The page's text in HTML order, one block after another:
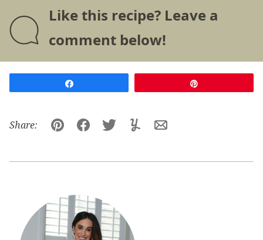
Like this recipe? Leave a
comment below!
Share:
Pin FacebookTweetYummlyEmail